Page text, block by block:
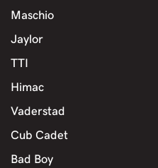
Maschio
Jaylor
TTI
Himac
Vaderstad
Cub Cadet
Bad Boy